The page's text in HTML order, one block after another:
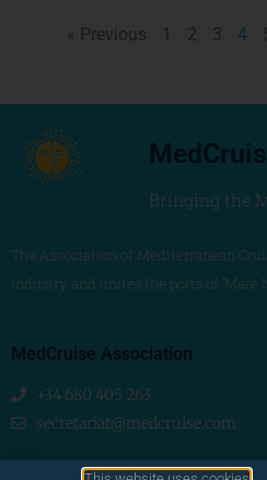
« Previous 1 2 3 4
Bringing the
The Association of Mediterranean
industry and unites the ports of ‘Mare
MedCruise Association
+34 680 405 263
secretariat@medcruise.com
We are social!